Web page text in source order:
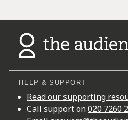
HELP & SUPPORT
Read our supporting
Call support on020 7260